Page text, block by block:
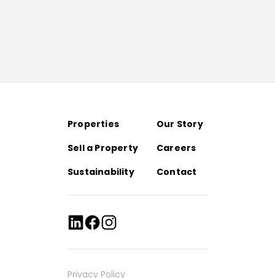
Properties
Our Story
Sell a Property
Careers
Sustainability
Contact
Privacy Policy